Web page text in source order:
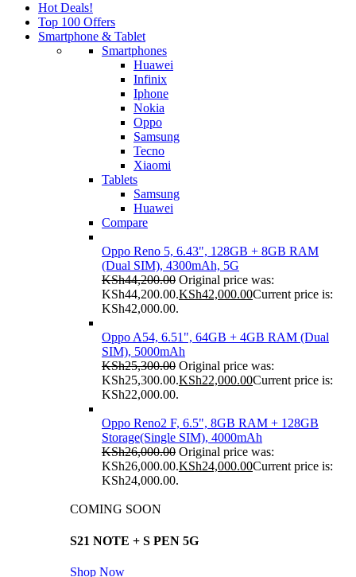
Hot Deals!
Top 100 Offers
Smartphone & Tablet
Smartphones
Huawei
Infinix
Iphone
Nokia
Oppo
Samsung
Tecno
Xiaomi
Tablets
Samsung
Huawei
Compare
Oppo Reno 5, 6.43", 128GB + 8GB RAM
(Dual SIM), 4300mAh, 5G
KSh44,200.00 Original price was:
KSh44,200.00.KSh42,000.00Current price is:
KSh42,000.00.
Oppo A54, 6.51", 64GB + 4GB RAM (Dual
SIM), 5000mAh
KSh25,300.00 Original price was:
KSh25,300.00.KSh22,000.00Current price is:
KSh22,000.00.
Oppo Reno2 F, 6.5", 8GB RAM + 128GB
Storage(Single SIM), 4000mAh
KSh26,000.00 Original price was:
KSh26,000.00.KSh24,000.00Current price is:
KSh24,000.00.
COMING SOON
S21 NOTE + S PEN 5G
Shop Now